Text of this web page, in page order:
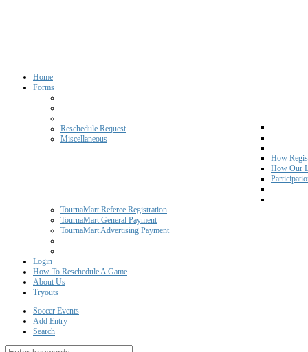
Home
Forms
Reschedule Request
Miscellaneous
How
How Our
TournaMart Referee Registration
TournaMart General Payment
TournaMart Advertising Payment
Login
How To Reschedule A Game
About Us
Tryouts
Soccer Events
Add Entry
Search